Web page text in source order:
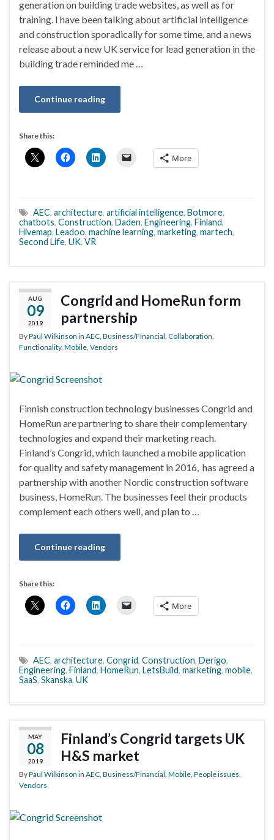
generation on building trade websites, as well as for
training. I have been talking about artificial intelligence
and construction sporadically for some time, and a news
release about a new UK service for lead generation in the
building trade reminded me …
Continue reading
Share this:
More
AEC, architecture, artificial intelligence, Botmore,
chatbots, Construction, Daden, Engineering, Finland,
Hivemap, Leadoo, machine learning, marketing, martech,
Second Life, UK, VR
AUG
09
2019
Congrid and HomeRun form
partnership
ByPaul Wilkinson in AEC, Business/Financial, Collaboration,
Functionality, Mobile, Vendors
Finnish construction technology businesses Congrid and
HomeRun are partnering to share their complementary
technologies and expand their marketing reach.
Finland’s Congrid, which launched a mobile application
for quality and safety management in 2016, has agreed a
partnership with another Nordic construction software
business, HomeRun. The businesses feel their products
complement each others well, and plan to …
Continue reading
Share this:
More
AEC, architecture, Congrid, Construction, Derigo,
Engineering, Finland, HomeRun, LetsBuild, marketing, mobile,
SaaS, Skanska, UK
MAY
08
2019
Finland’s Congrid targets UK
H&S market
ByPaul Wilkinson in AEC, Business/Financial, Mobile, People issues,
Vendors